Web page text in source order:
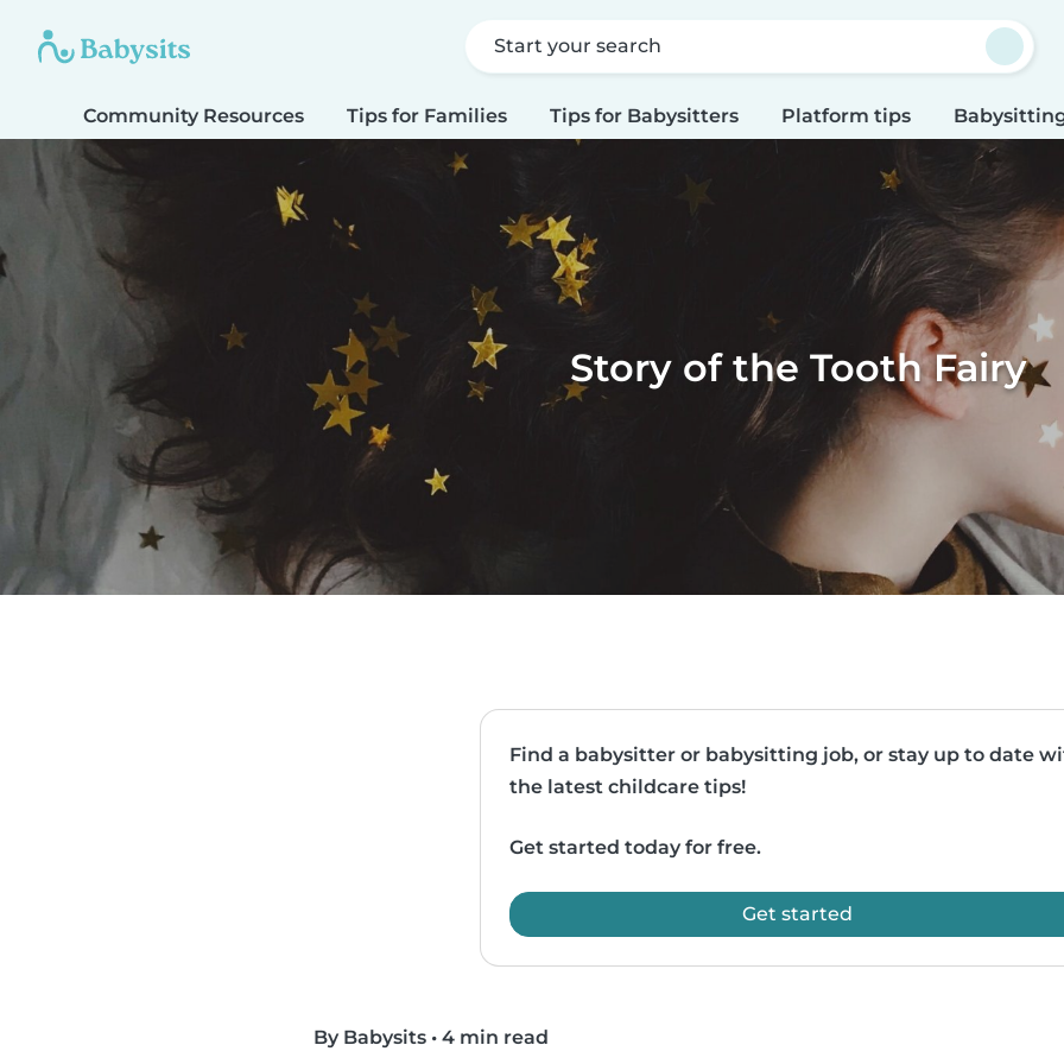
Start your search
Community Resources Tips for Families Tips for Babysitters Platform tips
Story of the Tooth Fairy
Find a babysitter or babysitting job, or stay up to date
the latest childcare tips!
Get started today for free.
Get started
By Babysits • 4 min read